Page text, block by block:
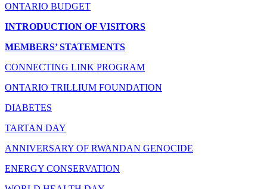
ONTARIO BUDGET
INTRODUCTION OF VISITORS
MEMBERS’ STATEMENTS
CONNECTING LINK PROGRAM
ONTARIO TRILLIUM FOUNDATION
DIABETES
TARTAN DAY
ANNIVERSARY OF RWANDAN GENOCIDE
ENERGY CONSERVATION